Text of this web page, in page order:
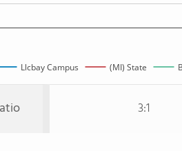
Llcbay Campus (MI) State
3:1